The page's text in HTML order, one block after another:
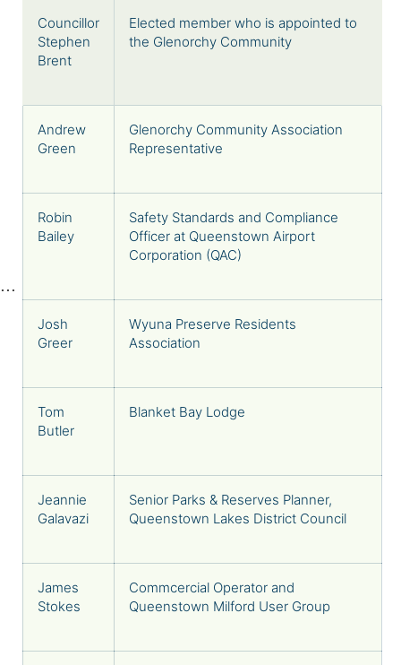
Councillor
Stephen
Brent
Elected member who is appointed to
the Glenorchy Community
Andrew
Green
Glenorchy Community Association
Representative
Robin
Bailey
Safety Standards and Compliance
Officer at Queenstown Airport
Corporation (QAC)
Josh
Greer
Wyuna Preserve Residents
Association
Tom
Butler
Blanket Bay Lodge
Jeannie
Galavazi
Senior Parks & Reserves Planner,
Queenstown Lakes District Council
James
Stokes
Commcercial Operator and
Queenstown Milford User Group